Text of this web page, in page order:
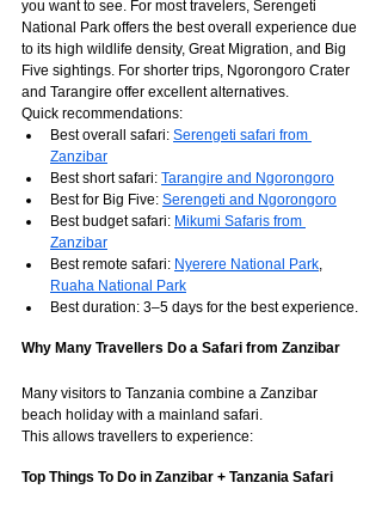
you want to see. For most travelers, Serengeti
National Park offers the best overall experience due
to its high wildlife density, Great Migration, and Big
Five sightings. For shorter trips, Ngorongoro Crater
and Tarangire offer excellent alternatives.
Quick recommendations:
Best overall safari: Serengeti safari from
Zanzibar
Best short safari: Tarangire and Ngorongoro
Best for Big Five: Serengeti and Ngorongoro
Best budget safari: Mikumi Safaris from
Zanzibar
Best remote safari: Nyerere National Park,
Ruaha National Park
Best duration: 3–5 days for the best experience.
Why Many Travellers Do a Safari from Zanzibar
Many visitors to Tanzania combine a Zanzibar
beach holiday with a mainland safari.
This allows travellers to experience:
Top Things To Do in Zanzibar + Tanzania Safari